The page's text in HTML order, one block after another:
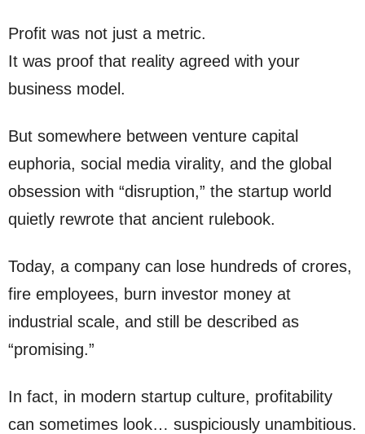
Profit was not just a metric.
It was proof that reality agreed with your
business model.
But somewhere between venture capital
euphoria, social media virality, and the global
obsession with “disruption,” the startup world
quietly rewrote that ancient rulebook.
Today, a company can lose hundreds of crores,
fire employees, burn investor money at
industrial scale, and still be described as
“promising.”
In fact, in modern startup culture, profitability
can sometimes look… suspiciously unambitious.